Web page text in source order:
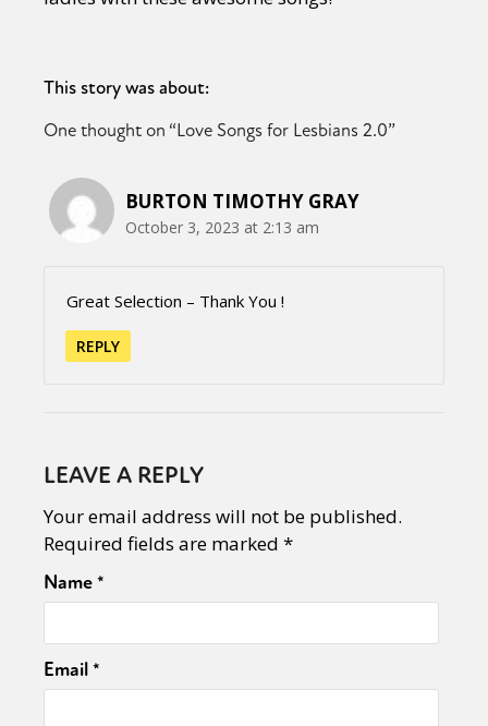
This story was about:
One thought on “Love Songs for Lesbians 2.0”
BURTON TIMOTHY GRAY
October 3, 2023 at 2:13 am
Great Selection – Thank You !
REPLY
LEAVE A REPLY
Your email address will not be published.
Required fields are marked *
Name*
Email*